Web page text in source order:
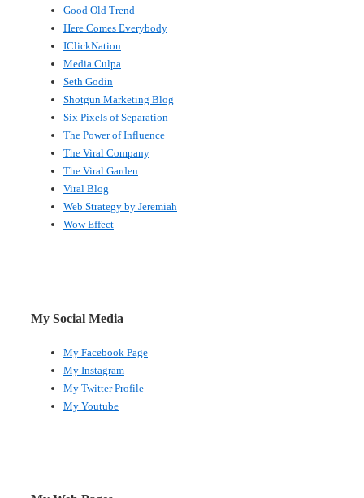
Good Old Trend
Here Comes Everybody
IClickNation
Media Culpa
Seth Godin
Shotgun Marketing Blog
Six Pixels of Separation
The Power of Influence
The Viral Company
The Viral Garden
Viral Blog
Web Strategy by Jeremiah
Wow Effect
My Social Media
My Facebook Page
My Instagram
My Twitter Profile
My Youtube